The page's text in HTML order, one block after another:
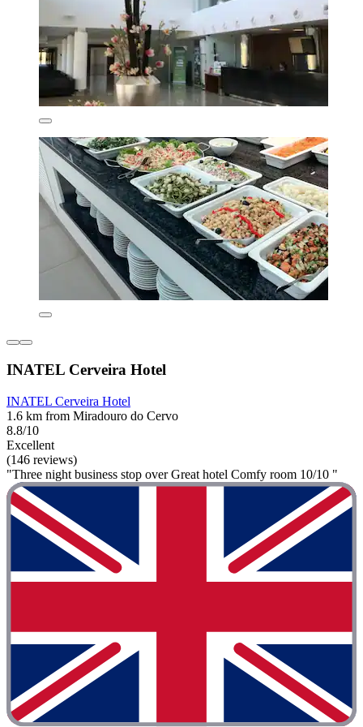
INATEL Cerveira Hotel
INATEL Cerveira Hotel
1.6 km from Miradouro do Cervo
8.8/10
Excellent
(146 reviews)
"Three night business stop over Great hotel Comfy room 10/10 "